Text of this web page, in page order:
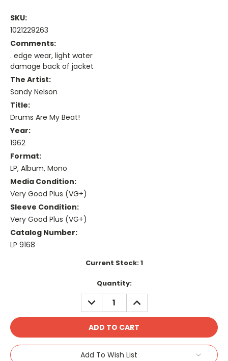
SKU:
1021229263
Comments:
. edge wear, light water
damage back of jacket
The Artist:
Sandy Nelson
Title:
Drums Are My Beat!
Year:
1962
Format:
LP, Album, Mono
Media Condition:
Very Good Plus (VG+)
Sleeve Condition:
Very Good Plus (VG+)
Catalog Number:
LP 9168
Current Stock:1
Quantity:
DECREASE
QUANTITY:
INCREASE
QUANTITY:
Add To Wish List